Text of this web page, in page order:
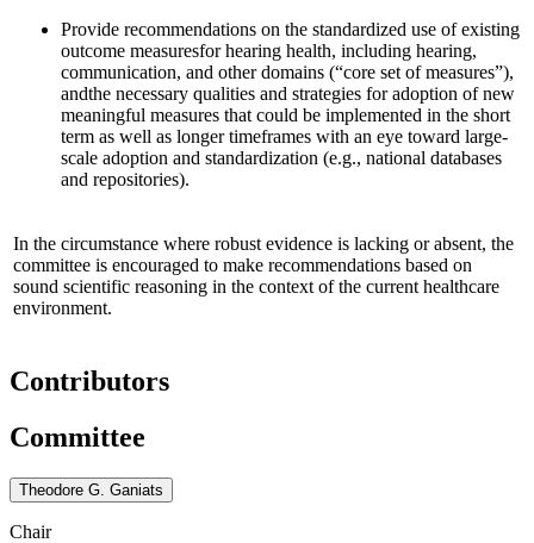
Provide recommendations on the standardized use of existing
outcome measuresfor hearing health, including hearing,
communication, and other domains (“core set of measures”),
andthe necessary qualities and strategies for adoption of new
meaningful measures that could be implemented in the short
term as well as longer timeframes with an eye toward large-
scale adoption and standardization (e.g., national databases
and repositories).
In the circumstance where robust evidence is lacking or absent, the
committee is encouraged to make recommendations based on
sound scientific reasoning in the context of the current healthcare
environment.
Contributors
Committee
Theodore G. Ganiats
Chair